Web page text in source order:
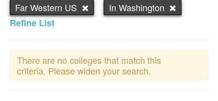
Far Western US
In Washington
Refine List
There are no colleges that match this
criteria. Please widen your search.